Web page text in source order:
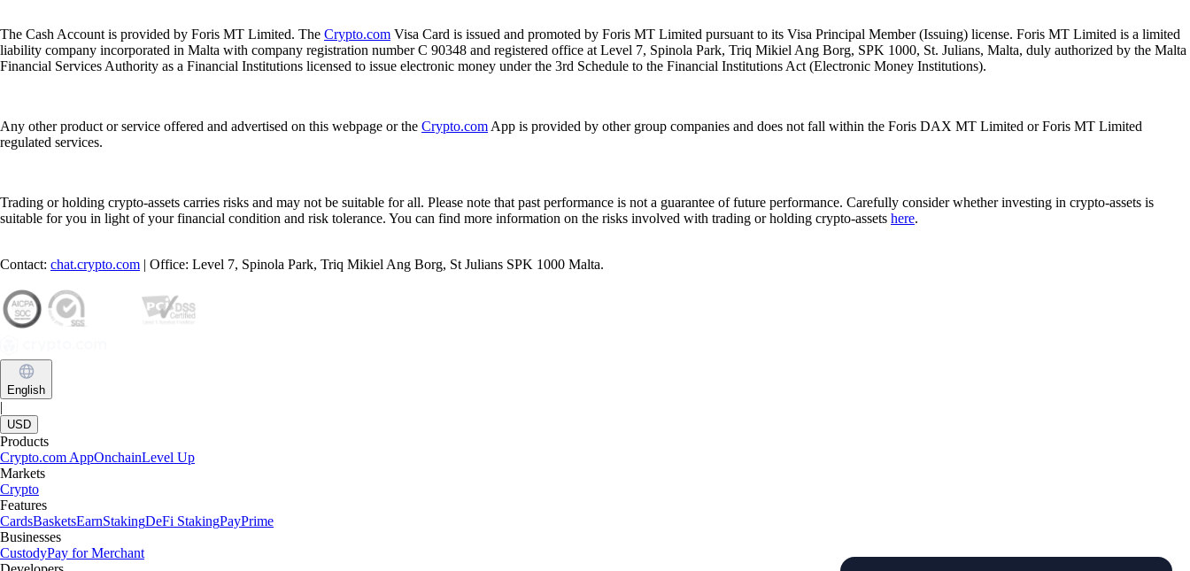
The Cash Account is provided by Foris MT Limited. The Crypto.com Visa Card is issued and promoted by Foris MT Limited pursuant to its Visa Principal Member (Issuing) license. Foris MT Limited is a limited
liability company incorporated in Malta with company registration number C 90348 and registered office at Level 7, Spinola Park, Triq Mikiel Ang Borg, SPK 1000, St. Julians, Malta, duly authorized by the Malta
Financial Services Authority as a Financial Institutions licensed to issue electronic money under the 3rd Schedule to the Financial Institutions Act (Electronic Money Institutions).
Any other product or service offered and advertised on this webpage or the Crypto.com App is provided by other group companies and does not fall within the Foris DAX MT Limited or Foris MT Limited
regulated services.
Trading or holding crypto-assets carries risks and may not be suitable for all. Please note that past performance is not a guarantee of future performance. Carefully consider whether investing in crypto-assets is
suitable for you in light of your financial condition and risk tolerance. You can find more information on the risks involved with trading or holding crypto-assets here.
Contact: chat.crypto.com | Office: Level 7, Spinola Park, Triq Mikiel Ang Borg, St Julians SPK 1000 Malta.
English
|
USD
Products
Crypto.com AppOnchainLevel Up
Markets
Crypto
Features
CardsBasketsEarnStakingDeFi StakingPayPrime
Businesses
CustodyPay for Merchant